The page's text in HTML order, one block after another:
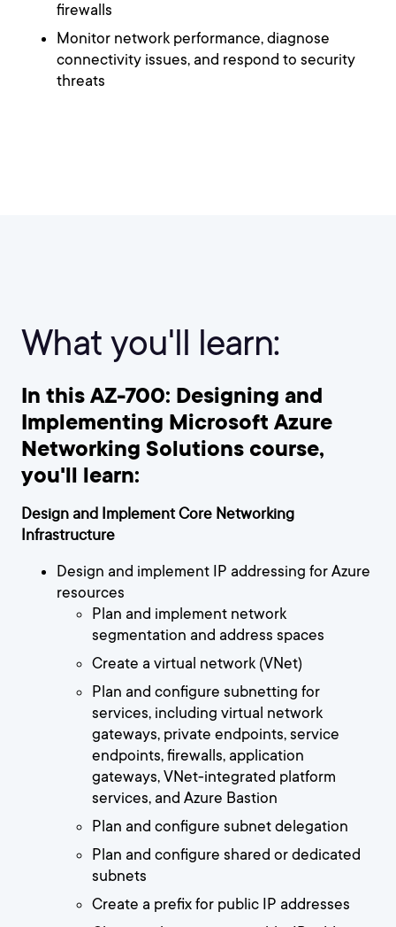
firewalls
Monitor network performance, diagnose
connectivity issues, and respond to security
threats
What you'll learn:
In this AZ-700: Designing and
Implementing Microsoft Azure
Networking Solutions course,
you'll learn:
Design and Implement Core Networking
Infrastructure
Design and implement IP addressing for Azure
resources
Plan and implement network
segmentation and address spaces
Create a virtual network (VNet)
Plan and configure subnetting for
services, including virtual network
gateways, private endpoints, service
endpoints, firewalls, application
gateways, VNet-integrated platform
services, and Azure Bastion
Plan and configure subnet delegation
Plan and configure shared or dedicated
subnets
Create a prefix for public IP addresses